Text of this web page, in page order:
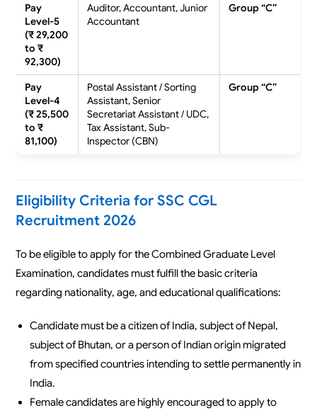
Pay
Level-5
(₹ 29,200
to ₹
92,300)
Auditor, Accountant, Junior
Accountant
Group “C”
Pay
Level-4
(₹ 25,500
to ₹
81,100)
Postal Assistant / Sorting
Assistant, Senior
Secretariat Assistant / UDC,
Tax Assistant, Sub-
Inspector (CBN)
Group “C”
Eligibility Criteria for SSC CGL
Recruitment 2026
To be eligible to apply for the Combined Graduate Level
Examination, candidates must fulfill the basic criteria
regarding nationality, age, and educational qualifications:
Candidate must be a citizen of India, subject of Nepal,
subject of Bhutan, or a person of Indian origin migrated
from specified countries intending to settle permanently in
India.
Female candidates are highly encouraged to apply to